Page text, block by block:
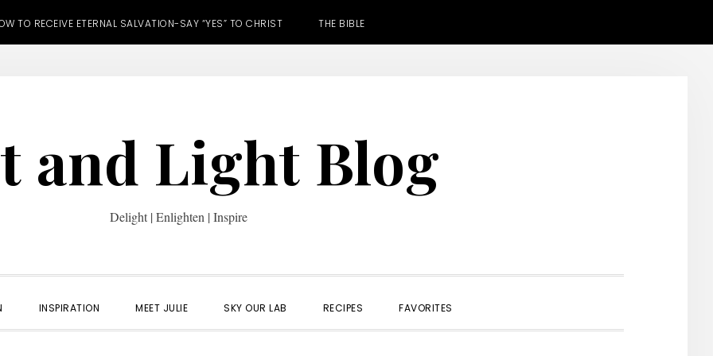
TO RECEIVE ETERNAL SALVATION-SAY “YES” TO CHRIST THE BIBLE
and Light Blog
Delight | Enlighten | Inspire
INSPIRATION MEET JULIE SKY OUR LAB RECIPES FAVORITES